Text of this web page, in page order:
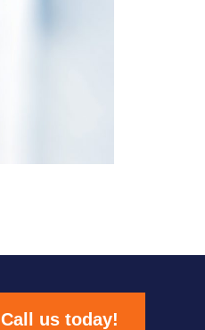
Call us today!